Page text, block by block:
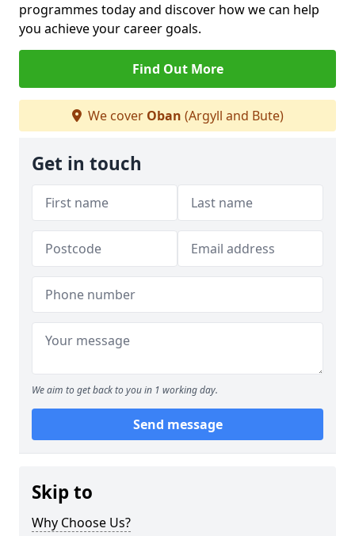
programmes today and discover how we can help
you achieve your career goals.
Find Out More
We cover Oban (Argyll and Bute)
Get in touch
We aim to get back to you in 1 working day.
Send message
Skip to
Why Choose Us?